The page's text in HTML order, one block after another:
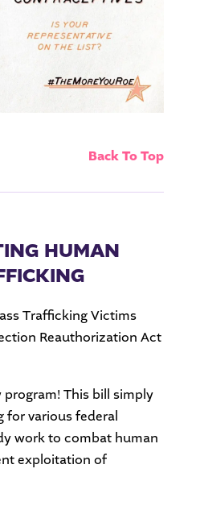
Back To Top
HUMAN
Trafficking Victims
Reauthorization Act
program! This bill simply
various federal
work to combat human
exploitation of